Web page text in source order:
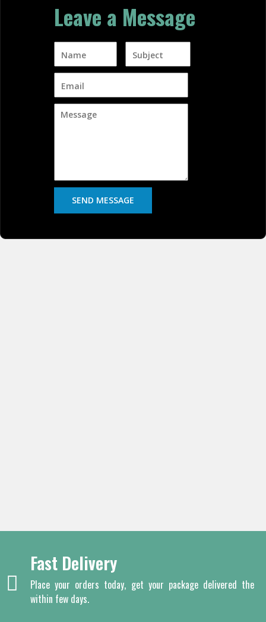
Leave a Message
SEND MESSAGE
Fast Delivery
Place your orders today, get your package delivered the
within few days.